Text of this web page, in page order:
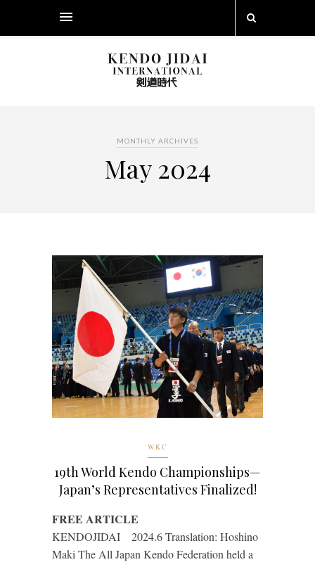
MONTHLY ARCHIVES
May 2024
WKC
19th World Kendo Championships—
Japan’s Representatives Finalized!
FREE ARTICLE
KENDOJIDAI 2024.6 Translation: Hoshino
Maki The All Japan Kendo Federation held a